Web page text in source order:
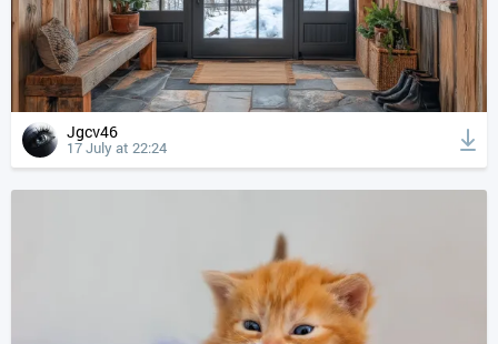
Jgcv46
17 July at 22:24